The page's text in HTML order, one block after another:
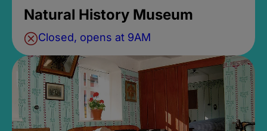
Natural History Museum
Closed, opens at 9AM